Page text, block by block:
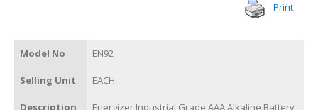
Print
Model No EN92
Selling Unit EACH
Description Energizer Industrial Grade AAA Alkaline Battery